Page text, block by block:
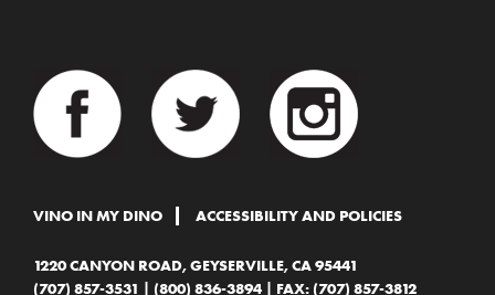
VINO IN MY DINO ACCESSIBILITY AND POLICIES
1220 CANYON ROAD, GEYSERVILLE, CA 95441
(707) 857-3531
(800) 836-3894 | FAX: (707) 857-3812